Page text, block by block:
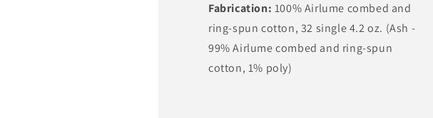
Fabrication: 100% Airlume combed and
ring-spun cotton, 32 single 4.2 oz. (Ash -
99% Airlume combed and ring-spun
cotton, 1% poly)